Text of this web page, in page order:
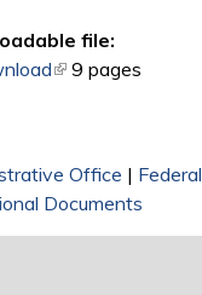
file:
(link is external)
9 pages
Office |
Documents